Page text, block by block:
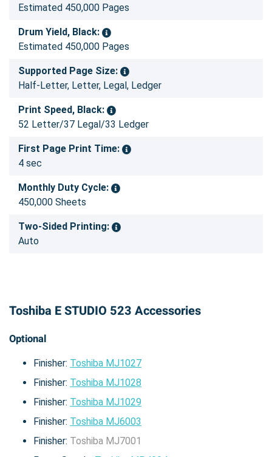
Estimated 450,000 Pages
Drum Yield, Black:
Estimated 450,000 Pages
Supported Page Size:
Half-Letter, Letter, Legal, Ledger
Print Speed, Black:
52 Letter/37 Legal/33 Ledger
First Page Print Time:
4 sec
Monthly Duty Cycle:
450,000 Sheets
Two-Sided Printing:
Auto
Toshiba E STUDIO 523 Accessories
Optional
Finisher: Toshiba MJ1027
Finisher: Toshiba MJ1028
Finisher: Toshiba MJ1029
Finisher: Toshiba MJ6003
Finisher: Toshiba MJ7001